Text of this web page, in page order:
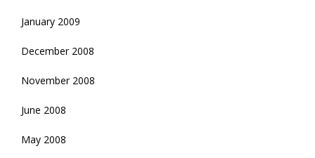
January 2009
December 2008
November 2008
June 2008
May 2008